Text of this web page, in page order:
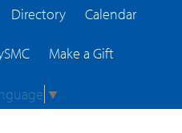
Directory Calendar
Make a Gift
▼